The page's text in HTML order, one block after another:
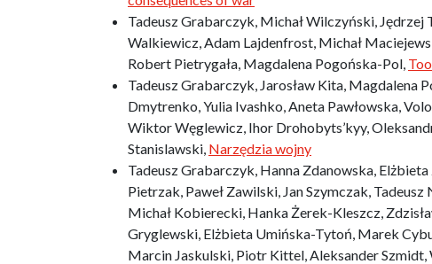
Tadeusz Grabarczyk, Michał Wilczyński, Jędrzej
Walkiewicz, Adam Lajdenfrost, Michał
Robert Pietrygała, Magdalena Pogońska-Pol,
Tadeusz Grabarczyk, Jarosław Kita, Magdalena
Dmytrenko, Yulia Ivashko, Aneta Pawłowska,
Wiktor Węglewicz, Ihor Drohobyts’kyy,
Stanislawski, Narzędzia wojny
Tadeusz Grabarczyk, Hanna Zdanowska,
Pietrzak, Paweł Zawilski, Jan Szymczak,
Michał Kobierecki, Hanka Żerek-Kleszcz,
Gryglewski, Elżbieta Umińska-Tytoń, Marek
Marcin Jaskulski, Piotr Kittel, Aleksander Szmidt,